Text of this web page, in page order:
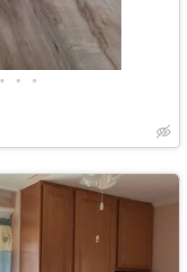
• • •